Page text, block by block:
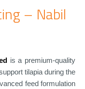
– Nabil
is a premium-quality
tilapia during the
feed formulation